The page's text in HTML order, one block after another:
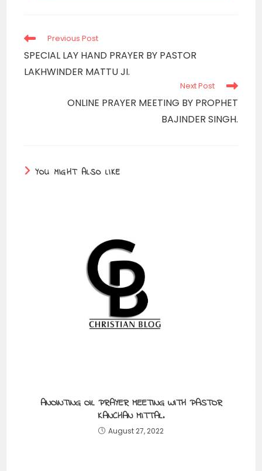
Read
articles
Previous Post
SPECIAL LAY HAND PRAYER BY PASTOR
LAKHWINDER MATTU JI.
Next Post
ONLINE PRAYER MEETING BY PROPHET
BAJINDER SINGH.
YOU MIGHT ALSO LIKE
ANOINTING OIL PRAYER MEETING WITH PASTOR
KANCHAN MITTAL.
August 27, 2022